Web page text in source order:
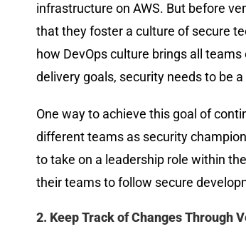
infrastructure on AWS. But before
that they foster a culture of secure
how DevOps culture brings all
delivery goals, security needs to be
One way to achieve this goal of
different teams as security
to take on a leadership role within
their teams to follow secure
2. Keep Track of Changes Through